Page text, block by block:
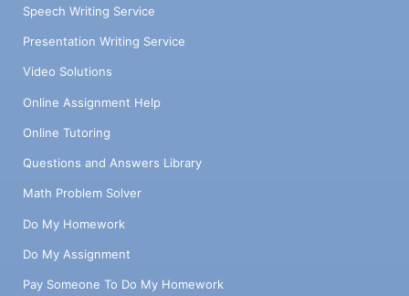
Speech Writing Service
Presentation Writing Service
Video Solutions
Online Assignment Help
Online Tutoring
Questions and Answers Library
Math Problem Solver
Do My Homework
Do My Assignment
Pay Someone To Do My Homework